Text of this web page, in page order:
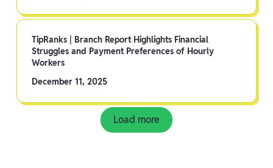
TipRanks | Branch Report Highlights Financial
Struggles and Payment Preferences of Hourly
Workers
December 11, 2025
Load more